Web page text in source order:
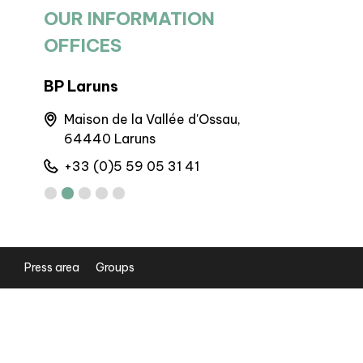
OUR INFORMATION
OFFICES
BP Laruns
Maison de la Vallée d'Ossau,
64440 Laruns
+33 (0)5 59 05 31 41
Maison
+33
Press area Groups